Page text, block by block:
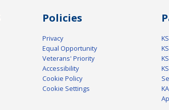
Policies
Privacy
Equal Opportunity
Veterans' Priority
Accessibility
Cookie Policy
Cookie Settings